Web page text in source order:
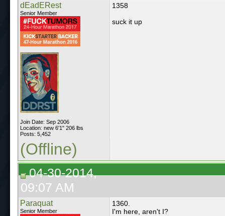
dEadERest
Senior Member
Join Date: Sep 2006
Location: new 6'1" 206 lbs
Posts: 5,452
1358
suck it up
(Offline)
04-30-2014,
09:07 AM
Paraquat
Senior Member
1360.
I'm here, aren't I?